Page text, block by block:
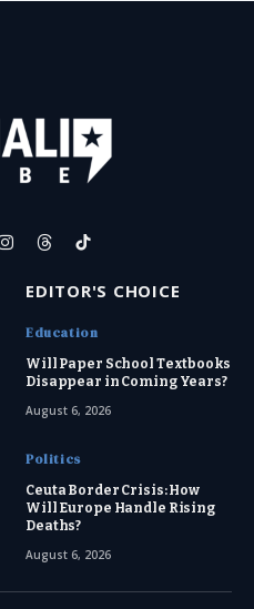
Instagram
ThreadsTikTok
EDITOR'S CHOICE
Education
Will Paper School Textbooks
Disappear in Coming Years?
August 6, 2026
Politics
Ceuta Border Crisis: How
Will Europe Handle Rising
Deaths?
August 6, 2026